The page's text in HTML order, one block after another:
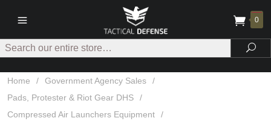
0
Search
Home / Government Agency Sales
/
Pads, Protester & Riot Gear DHS
/
Compressed Air Launchers Equipment
/